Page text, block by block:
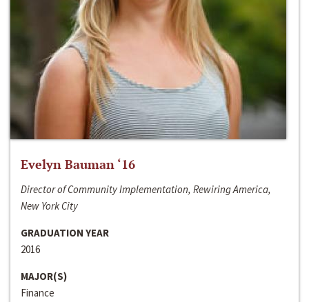
Evelyn Bauman ‘16
Director of Community Implementation, Rewiring America,
New York City
GRADUATION YEAR
2016
MAJOR(S)
Finance